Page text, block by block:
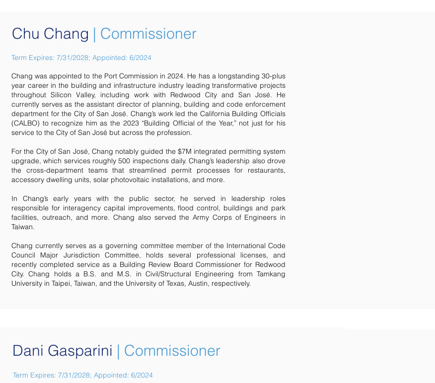
Chu Chang | Commissioner
Term Expires: 7/31/2028; Appointed: 6/2024
Chang was appointed to the Port Commission in 2024. He has a longstanding 30-plus
year career in the building and infrastructure industry leading transformative projects
throughout Silicon Valley, including work with Redwood City and San José. He
currently serves as the assistant director of planning, building and code enforcement
department for the City of San José. Chang’s work led the California Building Officials
(CALBO) to recognize him as the 2023 “Building Official of the Year,” not just for his
service to the City of San José but across the profession.
For the City of San José, Chang notably guided the $7M integrated permitting system
upgrade, which services roughly 500 inspections daily. Chang’s leadership also drove
the cross-department teams that streamlined permit processes for restaurants,
accessory dwelling units, solar photovoltaic installations, and more.
In Chang’s early years with the public sector, he served in leadership roles
responsible for interagency capital improvements, flood control, buildings and park
facilities, outreach, and more. Chang also served the Army Corps of Engineers in
Taiwan.
Chang currently serves as a governing committee member of the International Code
Council Major Jurisdiction Committee, holds several professional licenses, and
recently completed service as a Building Review Board Commissioner for Redwood
City. Chang holds a B.S. and M.S. in Civil/Structural Engineering from Tamkang
University in Taipei, Taiwan, and the University of Texas, Austin, respectively.
Dani Gasparini | Commissioner
Term Expires: 7/31/2028; Appointed: 6/2024